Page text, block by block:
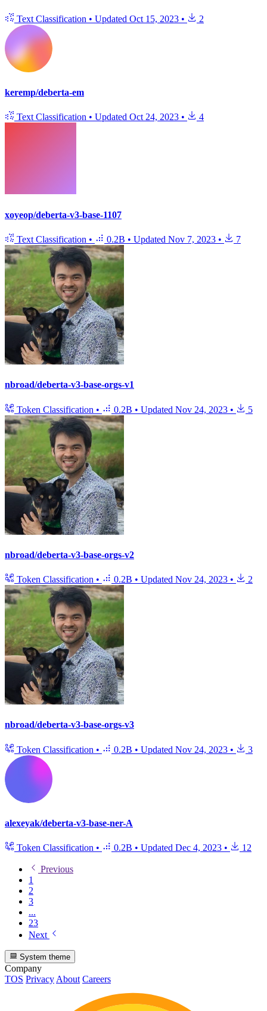
Text Classification • Updated Oct 15, 2023 • 2
keremp/deberta-em
Text Classification • Updated Oct 24, 2023 • 4
xoyeop/deberta-v3-base-1107
Text Classification • 0.2B • Updated Nov 7, 2023 • 7
nbroad/deberta-v3-base-orgs-v1
Token Classification • 0.2B • Updated Nov 24, 2023 • 5
nbroad/deberta-v3-base-orgs-v2
Token Classification • 0.2B • Updated Nov 24, 2023 • 2
nbroad/deberta-v3-base-orgs-v3
Token Classification • 0.2B • Updated Nov 24, 2023 • 3
alexeyak/deberta-v3-base-ner-A
Token Classification • 0.2B • Updated Dec 4, 2023 • 12
Previous
1
2
3
...
23
Next
System theme
Company
TOS PrivacyAbout Careers